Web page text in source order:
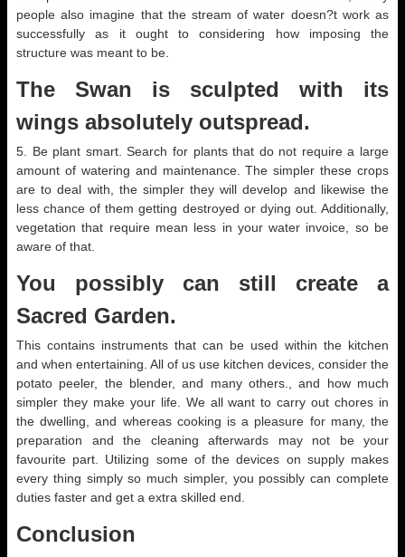
people also imagine that the stream of water doesn?t work as
successfully as it ought to considering how imposing the
structure was meant to be.
The Swan is sculpted with its
wings absolutely outspread.
5. Be plant smart. Search for plants that do not require a large
amount of watering and maintenance. The simpler these crops
are to deal with, the simpler they will develop and likewise the
less chance of them getting destroyed or dying out. Additionally,
vegetation that require mean less in your water invoice, so be
aware of that.
You possibly can still create a
Sacred Garden.
This contains instruments that can be used within the kitchen
and when entertaining. All of us use kitchen devices, consider the
potato peeler, the blender, and many others., and how much
simpler they make your life. We all want to carry out chores in
the dwelling, and whereas cooking is a pleasure for many, the
preparation and the cleaning afterwards may not be your
favourite part. Utilizing some of the devices on supply makes
every thing simply so much simpler, you possibly can complete
duties faster and get a extra skilled end.
Conclusion